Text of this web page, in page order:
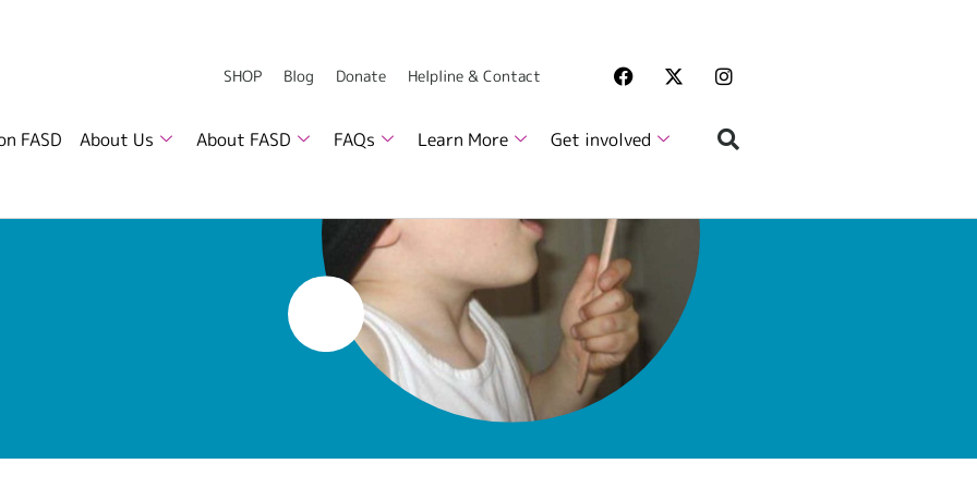
SHOP Blog Donate Helpline & Contact
FASD About Us About FASD FAQs Learn More Get involved